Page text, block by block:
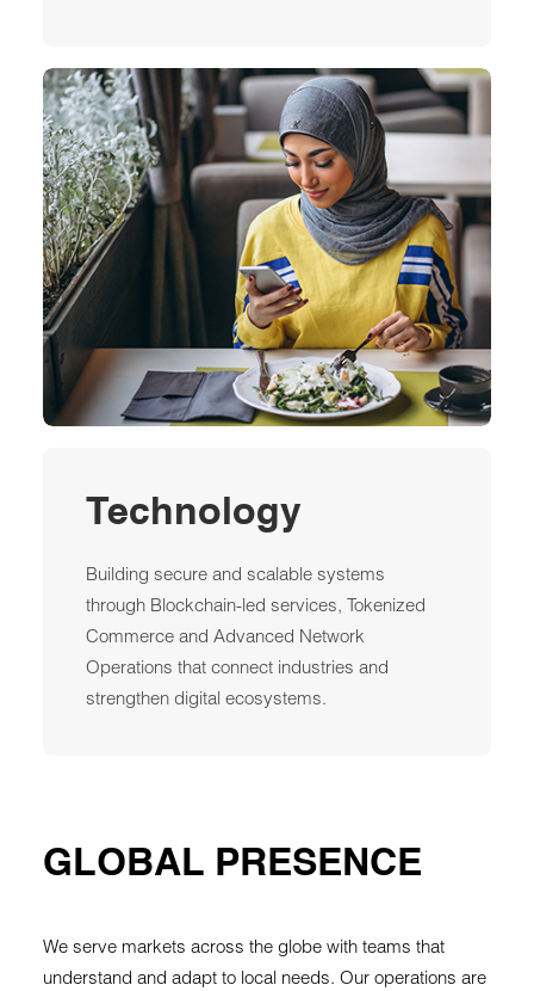
Technology
Building secure and scalable systems
through Blockchain-led services, Tokenized
Commerce and Advanced Network
Operations that connect industries and
strengthen digital ecosystems.
GLOBAL PRESENCE
We serve markets across the globe with teams that
understand and adapt to local needs. Our operations are